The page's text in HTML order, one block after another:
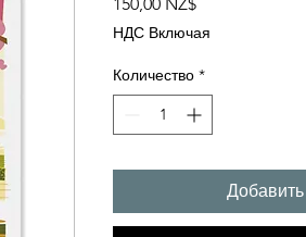
НДС Включая
Количество *
Добавить